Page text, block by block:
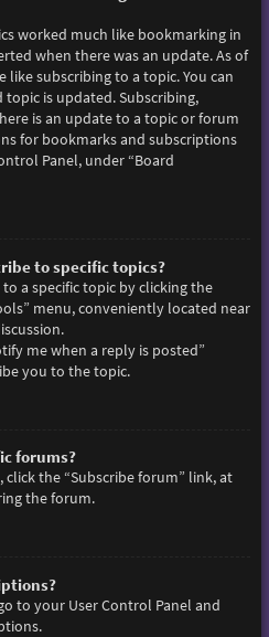
worked much like bookmarking in
when there was an update. As of
like subscribing to a topic. You can
is updated. Subscribing,
is an update to a topic or forum
for bookmarks and subscriptions
Panel, under “Board
to specific topics?
a specific topic by clicking the
menu, conveniently located near
me when a reply is posted”
you to the topic.
forums?
the “Subscribe forum” link, at
the forum.
to your User Control Panel and